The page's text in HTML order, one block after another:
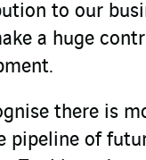
to our
a huge
there is
pipeline of